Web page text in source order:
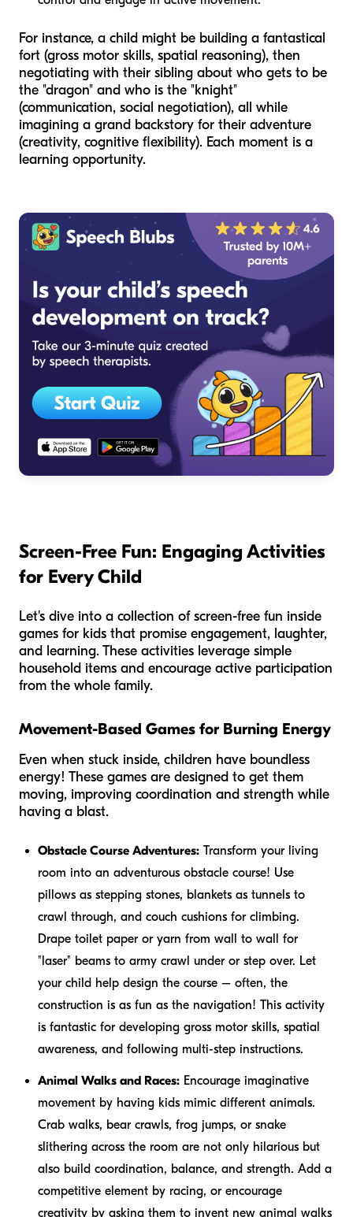
For instance, a child might be building a fantastical
fort (gross motor skills, spatial reasoning), then
negotiating with their sibling about who gets to be
the "dragon" and who is the "knight"
(communication, social negotiation), all while
imagining a grand backstory for their adventure
(creativity, cognitive flexibility). Each moment is a
learning opportunity.
Screen-Free Fun: Engaging Activities
for Every Child
Let's dive into a collection of screen-free fun inside
games for kids that promise engagement, laughter,
and learning. These activities leverage simple
household items and encourage active participation
from the whole family.
Movement-Based Games for Burning Energy
Even when stuck inside, children have boundless
energy! These games are designed to get them
moving, improving coordination and strength while
having a blast.
Obstacle Course Adventures: Transform your living
room into an adventurous obstacle course! Use
pillows as stepping stones, blankets as tunnels to
crawl through, and couch cushions for climbing.
Drape toilet paper or yarn from wall to wall for
"laser" beams to army crawl under or step over. Let
your child help design the course – often, the
construction is as fun as the navigation! This activity
is fantastic for developing gross motor skills, spatial
awareness, and following multi-step instructions.
Animal Walks and Races: Encourage imaginative
movement by having kids mimic different animals.
Crab walks, bear crawls, frog jumps, or snake
slithering across the room are not only hilarious but
also build coordination, balance, and strength. Add a
competitive element by racing, or encourage
creativity by asking them to invent new animal walks